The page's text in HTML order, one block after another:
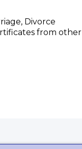
Divorce
from other